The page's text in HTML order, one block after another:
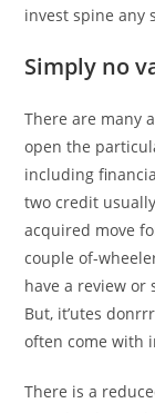
invest spine any
Simply no
There are many
open the
including
two credit
acquired move
couple of-
have a review or
But, it’utes
often come with
There is a